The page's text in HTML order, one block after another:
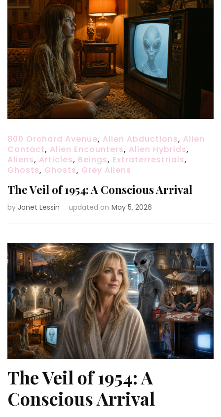
800 Orchard Avenue, Alien Abductions, Alien
Contact, Alien Encounters, Alien Hybrids,
Aliens, Articles, Beings, Extraterrestrials,
Ghosts, Ghosts, Grey Aliens
The Veil of 1954: A Conscious Arrival
by Janet Lessin updated on May 5, 2026
The Veil of 1954: A
Conscious Arrival